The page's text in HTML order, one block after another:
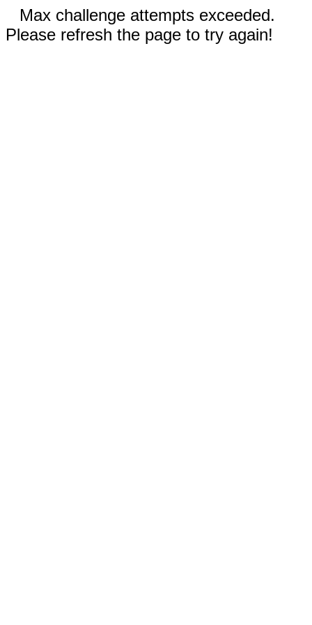
Max challenge attempts exceeded.
Please refresh the page to try again!